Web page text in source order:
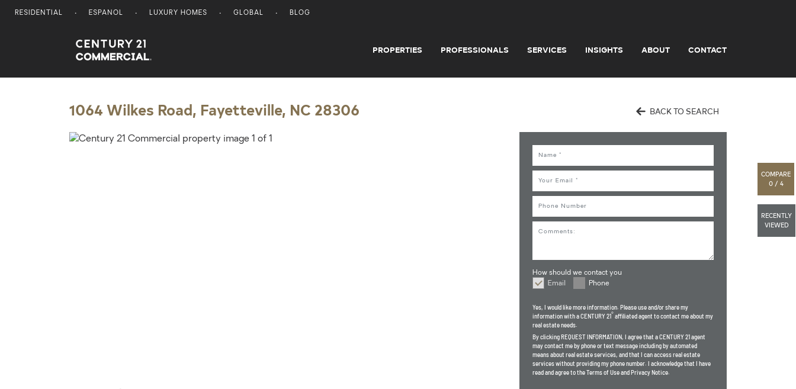
RESIDENTIAL ESPANOL LUXURY HOMES GLOBAL BLOG
Century 21 Commercial PROPERTIES PROFESSIONALS SERVICES INSIGHTS ABOUT CONTACT
COMPARE
0 / 4
RECENTLY
VIEWED
1064 Wilkes Road, Fayetteville, NC 28306 BACK TO SEARCH
How should we contact you
How should we contact you
Email Phone
Yes, I would like more information. Please use and/or share my
information with a CENTURY 21® affiliated agent to contact me about my
real estate needs.
By clickingREQUEST INFORMATION, I agree that a CENTURY 21 agent
may contact me by phone or text message including by automated
means about real estate services, and that I can access real estate
services without providing my phone number. I acknowledge that I have
read and agree to the Terms of Use and Privacy Notice.